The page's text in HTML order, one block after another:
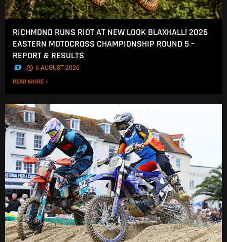
RICHMOND RUNS RIOT AT NEW LOOK BLAXHALL! 2026
EASTERN MOTOCROSS CHAMPIONSHIP ROUND 5 –
REPORT & RESULTS
. 6 AUGUST 2026
READ MORE »